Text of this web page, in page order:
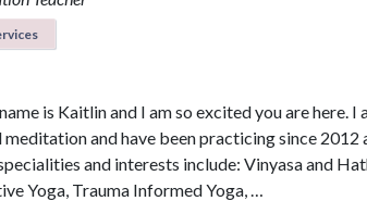
is Kaitlin and I am so excited you are here. I
and have been practicing since 2012
and interests include: Vinyasa and
Yoga, Trauma Informed Yoga, …